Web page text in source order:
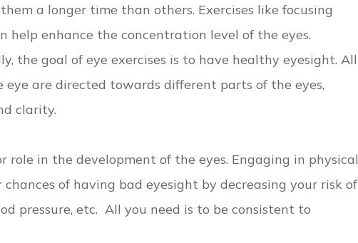
a longer time than others. Exercises like focusing
enhance the concentration level of the eyes.
the goal of eye exercises is to have healthy eyesight. All
eye are directed towards different parts of the eyes,
clarity.
role in the development of the eyes. Engaging in physical
chances of having bad eyesight by decreasing your risk of
pressure, etc. All you need is to be consistent to